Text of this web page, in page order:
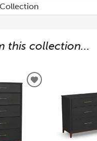
this collection...
ADD
WISHLIST